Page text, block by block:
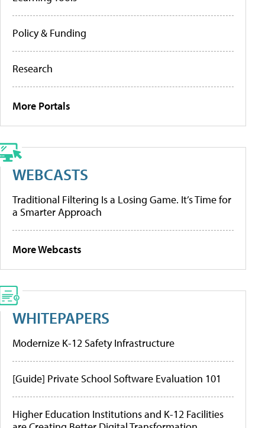
Policy & Funding
Research
More Portals
WEBCASTS
Traditional Filtering Is a Losing Game. It’s Time for
a Smarter Approach
More Webcasts
WHITEPAPERS
Modernize K-12 Safety Infrastructure
[Guide] Private School Software Evaluation 101
Higher Education Institutions and K-12 Facilities